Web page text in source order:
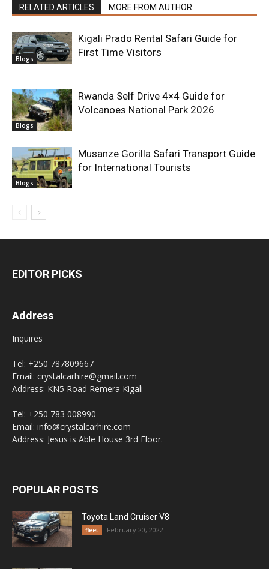
RELATED ARTICLES MORE FROM AUTHOR
Blogs
Kigali Prado Rental Safari Guide for
First Time Visitors
Blogs
Rwanda Self Drive 4×4 Guide for
Volcanoes National Park 2026
Blogs
Musanze Gorilla Safari Transport Guide
for International Tourists
EDITOR PICKS
Address
Inquires
Tel: +250 787809667
Email: crystalcarhire@gmail.com
Address: KN5 Road Remera Kigali
Tel: +250 783 008990
Email: info@crystalcarhire.com
Address: Jesus is Able House 3rd Floor.
POPULAR POSTS
Toyota Land Cruiser V8
fleet February 20, 2022